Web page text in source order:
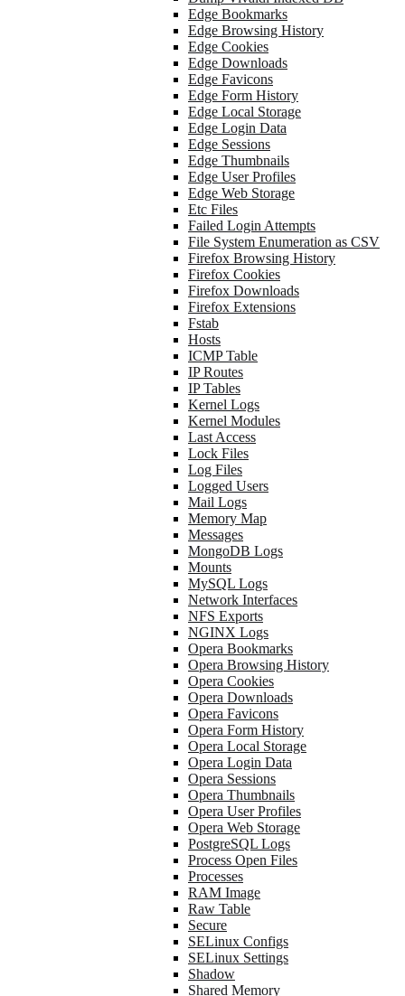
Edge Bookmarks
Edge Browsing History
Edge Cookies
Edge Downloads
Edge Favicons
Edge Form History
Edge Local Storage
Edge Login Data
Edge Sessions
Edge Thumbnails
Edge User Profiles
Edge Web Storage
Etc Files
Failed Login Attempts
File System Enumeration as CSV
Firefox Browsing History
Firefox Cookies
Firefox Downloads
Firefox Extensions
Fstab
Hosts
ICMP Table
IP Routes
IP Tables
Kernel Logs
Kernel Modules
Last Access
Lock Files
Log Files
Logged Users
Mail Logs
Memory Map
Messages
MongoDB Logs
Mounts
MySQL Logs
Network Interfaces
NFS Exports
NGINX Logs
Opera Bookmarks
Opera Browsing History
Opera Cookies
Opera Downloads
Opera Favicons
Opera Form History
Opera Local Storage
Opera Login Data
Opera Sessions
Opera Thumbnails
Opera User Profiles
Opera Web Storage
PostgreSQL Logs
Process Open Files
Processes
RAM Image
Raw Table
Secure
SELinux Configs
SELinux Settings
Shadow
Shared Memory